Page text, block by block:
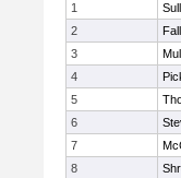
1
2
3
4
5
6
7
8